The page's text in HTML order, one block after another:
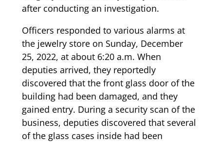
after conducting an investigation.
Officers responded to various alarms at
the jewelry store on Sunday, December
25, 2022, at about 6:20 a.m. When
deputies arrived, they reportedly
discovered that the front glass door of the
building had been damaged, and they
gained entry. During a security scan of the
business, deputies discovered that several
of the glass cases inside had been